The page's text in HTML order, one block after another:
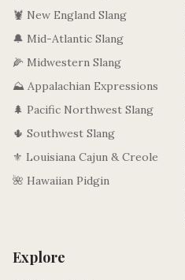
🦞 New England Slang
🔔 Mid-Atlantic Slang
🌽 Midwestern Slang
⛰️ Appalachian Expressions
🌲 Pacific Northwest Slang
🌵 Southwest Slang
⚜️ Louisiana Cajun & Creole
🌺 Hawaiian Pidgin
Explore